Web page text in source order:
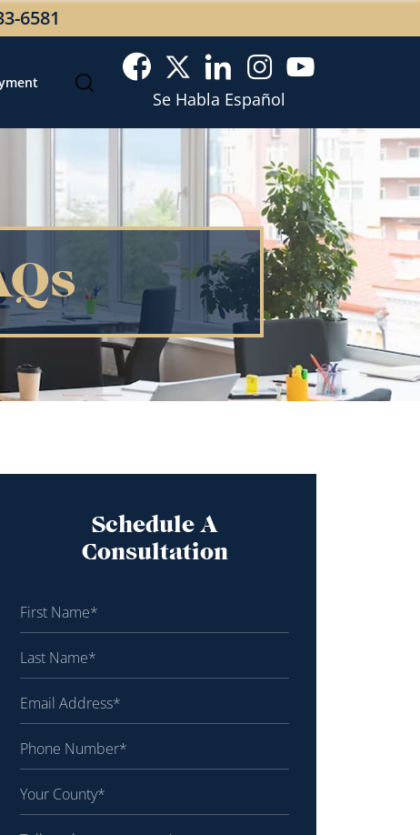
6581
Se Habla Español
Schedule A
Consultation